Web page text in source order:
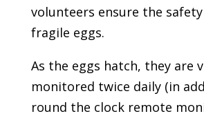
volunteers ensure the
fragile eggs.
As the eggs hatch, they are
monitored twice daily (in
round the clock remote